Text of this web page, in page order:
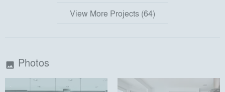
View More Projects (64)
image Photos